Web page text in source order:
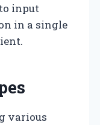
input
in a single
various